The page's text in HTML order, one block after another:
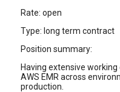
Rate: open
Type: long term contract
Position summary:
Having extensive
AWS EMR across
production.